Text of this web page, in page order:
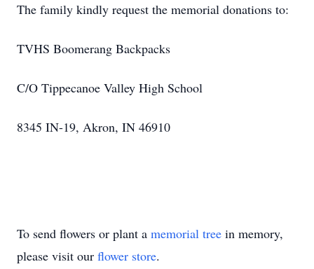
The family kindly request the memorial donations to:
TVHS Boomerang Backpacks
C/O Tippecanoe Valley High School
8345 IN-19, Akron, IN 46910
To send flowers or plant a memorial tree in memory,
please visit our flower store.